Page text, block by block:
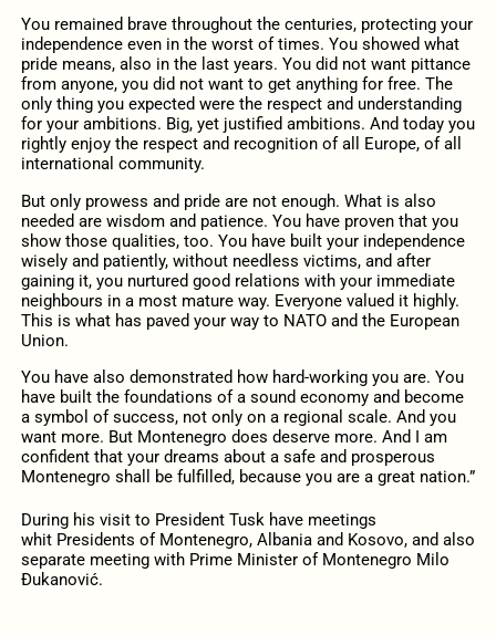
You remained brave throughout the centuries, protecting your
independence even in the worst of times. You showed what
pride means, also in the last years. You did not want pittance
from anyone, you did not want to get anything for free. The
only thing you expected were the respect and understanding
for your ambitions. Big, yet justified ambitions. And today you
rightly enjoy the respect and recognition of all Europe, of all
international community.
But only prowess and pride are not enough. What is also
needed are wisdom and patience. You have proven that you
show those qualities, too. You have built your independence
wisely and patiently, without needless victims, and after
gaining it, you nurtured good relations with your immediate
neighbours in a most mature way. Everyone valued it highly.
This is what has paved your way to NATO and the European
Union.
You have also demonstrated how hard-working you are. You
have built the foundations of a sound economy and become
a symbol of success, not only on a regional scale. And you
want more. But Montenegro does deserve more. And I am
confident that your dreams about a safe and prosperous
Montenegro shall be fulfilled, because you are a great nation.”
During his visit to President Tusk have meetings
whit Presidents of Montenegro, Albania and Kosovo, and also
separate meeting with Prime Minister of Montenegro Milo
Đukanović.